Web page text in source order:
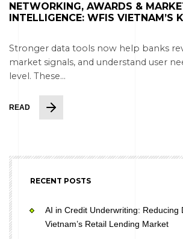
NETWORKING, AWARDS &
INTELLIGENCE: WFIS VIETNAM’S
Stronger data tools now help banks
market signals, and understand user
level. These...
READ
RECENT POSTS
AI in Credit Underwriting: Reducing
Vietnam’s Retail Lending Market